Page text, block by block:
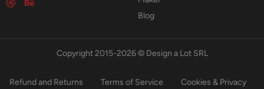
Blog
Copyright 2015-2026 © Design a Lot SRL
Refund and Returns Terms of Service
Cookies & Privacy